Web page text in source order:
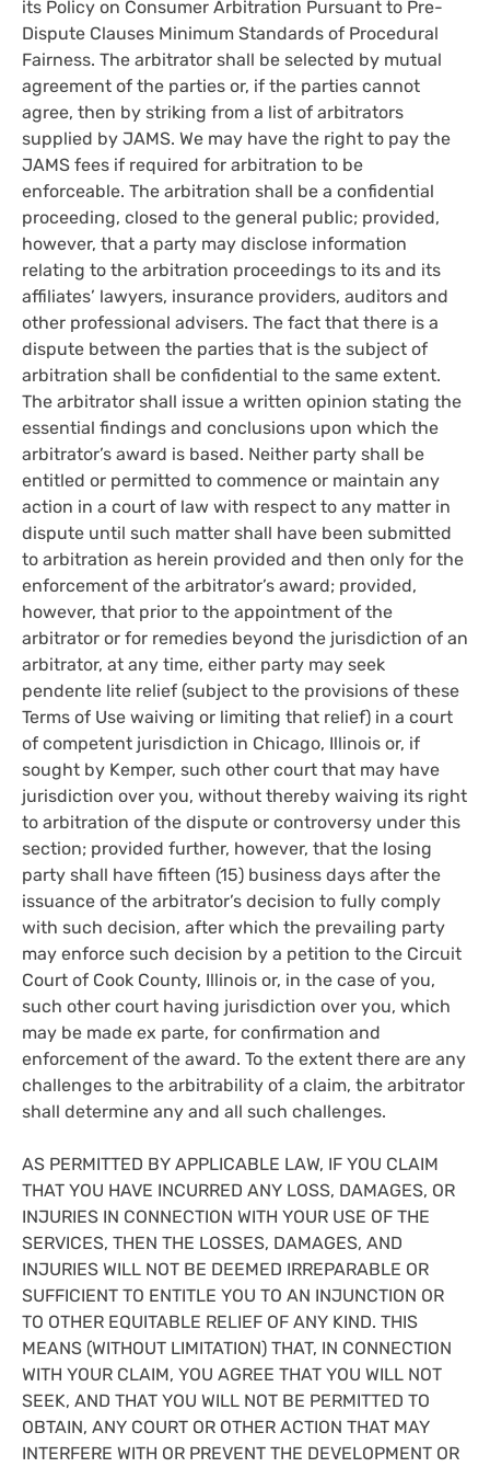
its Policy on Consumer Arbitration Pursuant to Pre-
Dispute Clauses Minimum Standards of Procedural
Fairness. The arbitrator shall be selected by mutual
agreement of the parties or, if the parties cannot
agree, then by striking from a list of arbitrators
supplied by JAMS. We may have the right to pay the
JAMS fees if required for arbitration to be
enforceable. The arbitration shall be a confidential
proceeding, closed to the general public; provided,
however, that a party may disclose information
relating to the arbitration proceedings to its and its
affiliates’ lawyers, insurance providers, auditors and
other professional advisers. The fact that there is a
dispute between the parties that is the subject of
arbitration shall be confidential to the same extent.
The arbitrator shall issue a written opinion stating the
essential findings and conclusions upon which the
arbitrator’s award is based. Neither party shall be
entitled or permitted to commence or maintain any
action in a court of law with respect to any matter in
dispute until such matter shall have been submitted
to arbitration as herein provided and then only for the
enforcement of the arbitrator’s award; provided,
however, that prior to the appointment of the
arbitrator or for remedies beyond the jurisdiction of an
arbitrator, at any time, either party may seek
pendente lite relief (subject to the provisions of these
Terms of Use waiving or limiting that relief) in a court
of competent jurisdiction in Chicago, Illinois or, if
sought by Kemper, such other court that may have
jurisdiction over you, without thereby waiving its right
to arbitration of the dispute or controversy under this
section; provided further, however, that the losing
party shall have fifteen (15) business days after the
issuance of the arbitrator’s decision to fully comply
with such decision, after which the prevailing party
may enforce such decision by a petition to the Circuit
Court of Cook County, Illinois or, in the case of you,
such other court having jurisdiction over you, which
may be made ex parte, for confirmation and
enforcement of the award. To the extent there are any
challenges to the arbitrability of a claim, the arbitrator
shall determine any and all such challenges.
AS PERMITTED BY APPLICABLE LAW, IF YOU CLAIM
THAT YOU HAVE INCURRED ANY LOSS, DAMAGES, OR
INJURIES IN CONNECTION WITH YOUR USE OF THE
SERVICES, THEN THE LOSSES, DAMAGES, AND
INJURIES WILL NOT BE DEEMED IRREPARABLE OR
SUFFICIENT TO ENTITLE YOU TO AN INJUNCTION OR
TO OTHER EQUITABLE RELIEF OF ANY KIND. THIS
MEANS (WITHOUT LIMITATION) THAT, IN CONNECTION
WITH YOUR CLAIM, YOU AGREE THAT YOU WILL NOT
SEEK, AND THAT YOU WILL NOT BE PERMITTED TO
OBTAIN, ANY COURT OR OTHER ACTION THAT MAY
INTERFERE WITH OR PREVENT THE DEVELOPMENT OR